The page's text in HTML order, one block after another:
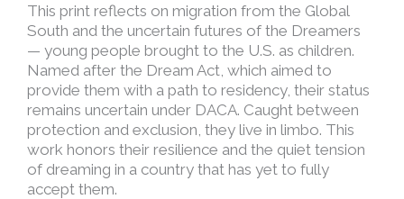
This print reflects on migration from the Global
South and the uncertain futures of the Dreamers
— young people brought to the U.S. as children.
Named after the Dream Act, which aimed to
provide them with a path to residency, their status
remains uncertain under DACA. Caught between
protection and exclusion, they live in limbo. This
work honors their resilience and the quiet tension
of dreaming in a country that has yet to fully
accept them.